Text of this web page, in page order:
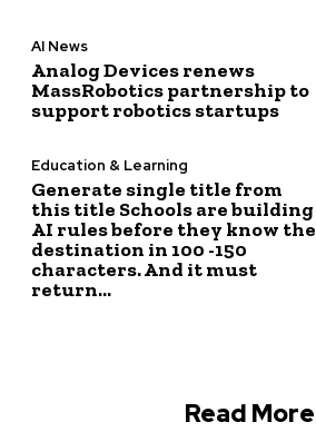
AI News
Analog Devices renews
MassRobotics partnership to
support robotics startups
Education & Learning
Generate single title from
this title Schools are building
AI rules before they know the
destination in 100 -150
characters. And it must
return...
Read More